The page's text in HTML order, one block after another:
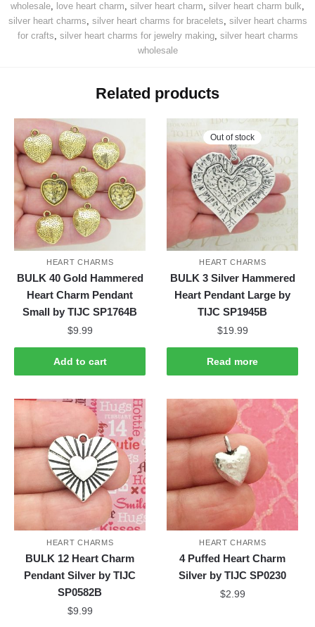
wholesale, love heart charm, silver heart charm, silver heart charm bulk,
silver heart charms, silver heart charms for bracelets, silver heart charms
for crafts, silver heart charms for jewelry making, silver heart charms
wholesale
Related products
HEART CHARMS
BULK 40 Gold Hammered
Heart Charm Pendant
Small by TIJC SP1764B
$9.99
Add to cart
Out of stock
HEART CHARMS
BULK 3 Silver Hammered
Heart Pendant Large by
TIJC SP1945B
$19.99
Read more
HEART CHARMS
BULK 12 Heart Charm
Pendant Silver by TIJC
SP0582B
$9.99
HEART CHARMS
4 Puffed Heart Charm
Silver by TIJC SP0230
$2.99